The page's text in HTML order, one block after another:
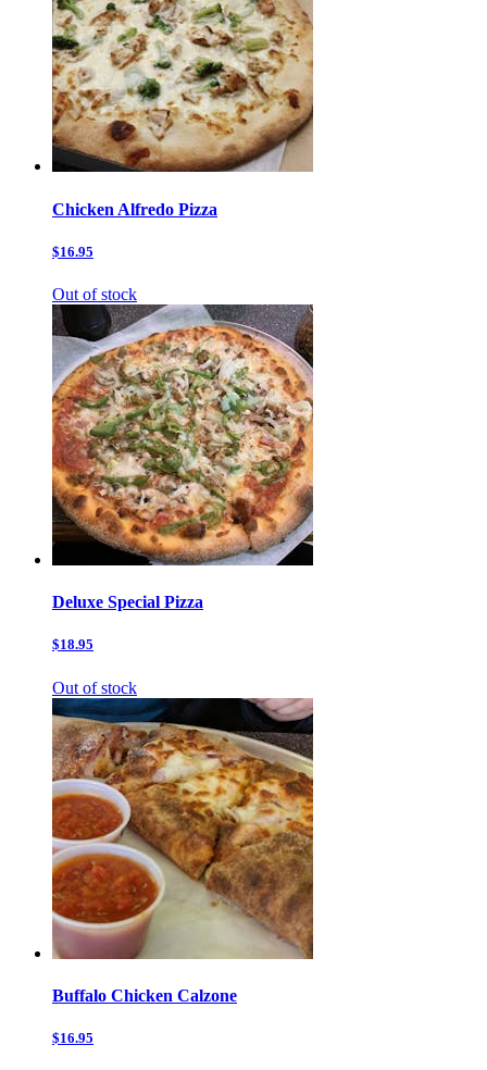
Chicken Alfredo Pizza
$16.95
Out of stock
Deluxe Special Pizza
$18.95
Out of stock
Buffalo Chicken Calzone
$16.95